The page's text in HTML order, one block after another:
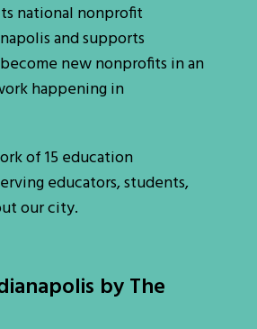
national nonprofit
and supports
new nonprofits in an
happening in
of 15 education
educators, students,
our city.
by The